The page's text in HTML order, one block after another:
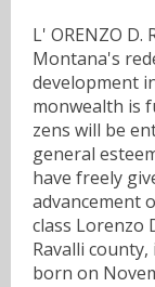
L' ORENZO D.
Montana's
development
monwealth is
zens will be
general
have freely
advancement
class Lorenzo
Ravalli
born on